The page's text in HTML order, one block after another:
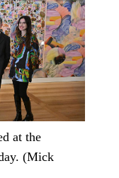
at the
(Mick